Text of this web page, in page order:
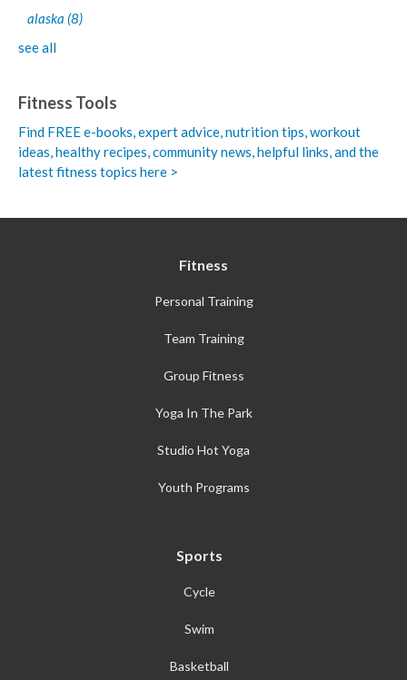
alaska (8)
see all
Fitness Tools
Find FREE e-books,expert advice, nutrition tips, workout
ideas, healthy recipes, community news, helpful links, and the
latest fitness topics here >
Fitness
Personal Training
Team Training
Group Fitness
Yoga In The Park
Studio Hot Yoga
Youth Programs
Sports
Cycle
Swim
Basketball